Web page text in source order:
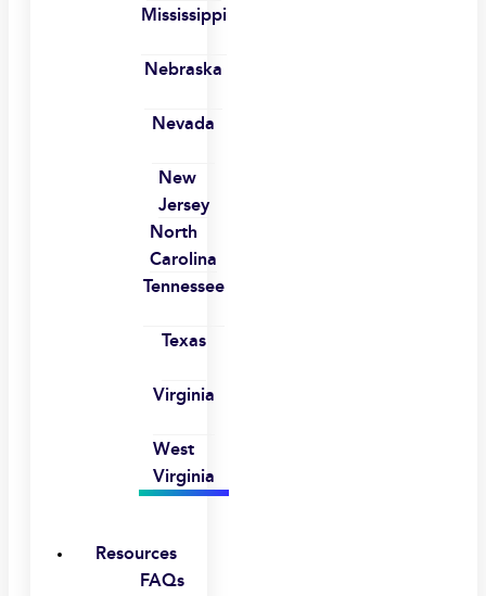
Mississippi
Nebraska
Nevada
New
Jersey
North
Carolina
Tennessee
Texas
Virginia
West
Virginia
Resources
FAQs